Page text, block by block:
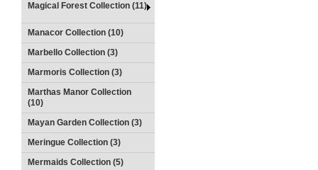
Magical Forest Collection (11)
Manacor Collection (10)
Marbello Collection (3)
Marmoris Collection (3)
Marthas Manor Collection
(10)
Mayan Garden Collection (3)
Meringue Collection (3)
Mermaids Collection (5)